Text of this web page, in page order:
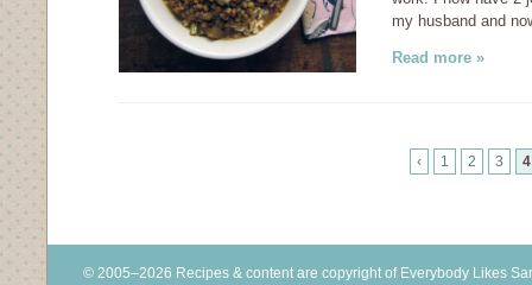
my husband and
Read more »
‹ 1 2 3 4
© 2005–2026 Recipes & content are copyright of Everybody Likes